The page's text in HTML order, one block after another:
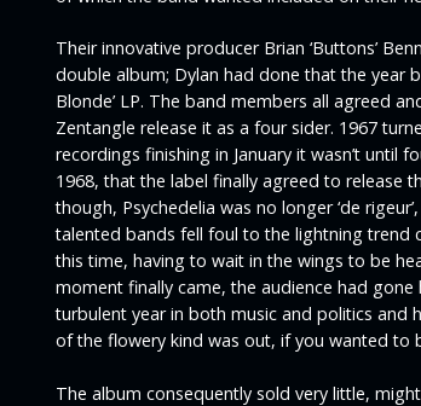
Their innovative producer Brian ‘Buttons’
double album; Dylan had done that the year
Blonde’LP. The band members all agreed
Zentangle release it as a four sider. 1967
recordings finishing in January it wasn’t until
1968, that the label finally agreed to release
though, Psychedelia was no longer ‘de
talented bands fell foul to the lightning trend
this time, having to wait in the wings to be
moment finally came, the audience had gone
turbulent year in both music and politics and
of the flowery kind was out, if you wanted to
The album consequently sold very little,